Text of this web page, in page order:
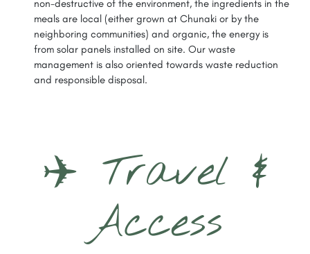
non-destructive of the environment, the ingredients in the
meals are local (either grown at Chunaki or by the
neighboring communities) and organic, the energy is
from solar panels installed on site. Our waste
management is also oriented towards waste reduction
and responsible disposal.
✈️ Travel &
Access